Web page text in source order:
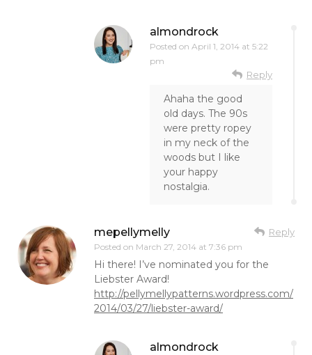
almondrock
Posted on April 1, 2014 at 5:22
pm
Reply
Ahaha the good
old days. The 90s
were pretty ropey
in my neck of the
woods but I like
your happy
nostalgia.
mepellymelly
Posted on March 27, 2014 at 7:36 pm
Reply
Hi there! I’ve nominated you for the
Liebster Award!
http://pellymellypatterns.wordpress.com/
2014/03/27/liebster-award/
almondrock